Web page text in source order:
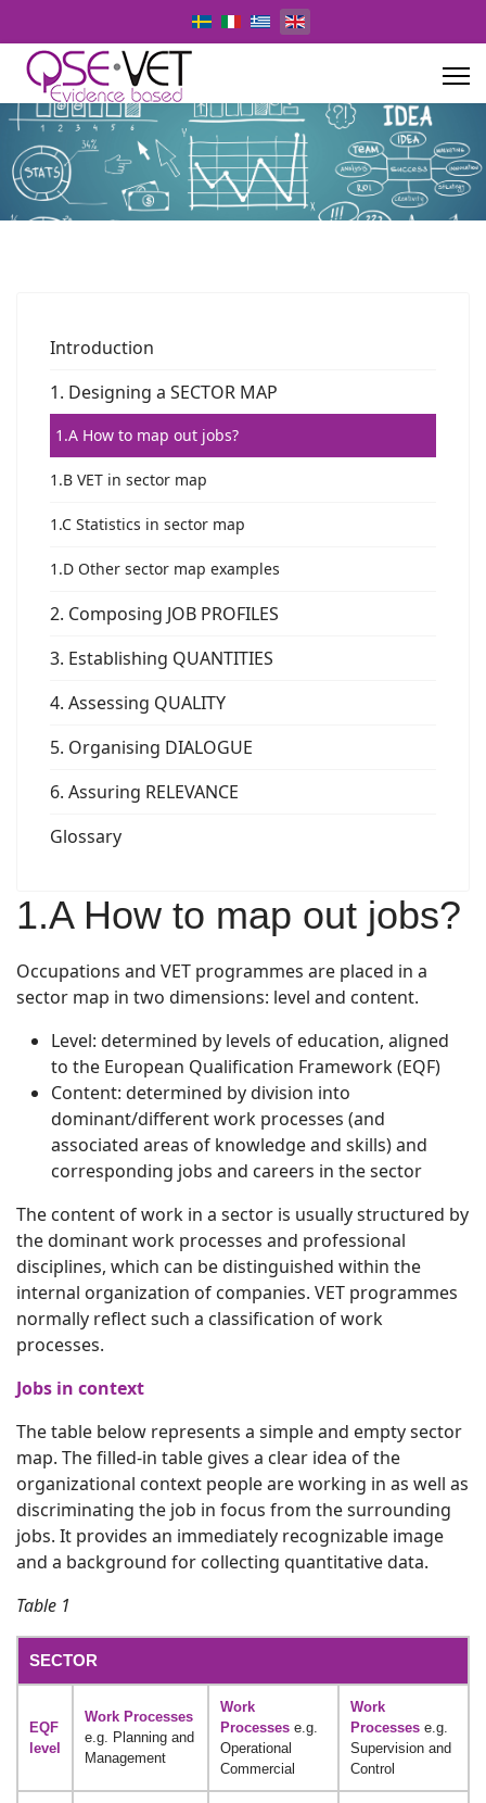
Select your language
Introduction
1. Designing a SECTOR MAP
1.A How to map out jobs?
1.B VET in sector map
1.C Statistics in sector map
1.D Other sector map examples
2. Composing JOB PROFILES
3. Establishing QUANTITIES
4. Assessing QUALITY
5. Organising DIALOGUE
6. Assuring RELEVANCE
Glossary
1.A How to map out jobs?
Occupations and VET programmes are placed in a
sector map in two dimensions: level and content.
Level: determined by levels of education, aligned
to the European Qualification Framework (EQF)
Content: determined by division into
dominant/different work processes (and
associated areas of knowledge and skills) and
corresponding jobs and careers in the sector
The content of work in a sector is usually structured by
the dominant work processes and professional
disciplines, which can be distinguished within the
internal organization of companies. VET programmes
normally reflect such a classification of work
processes.
Jobs in context
The table below represents a simple and empty sector
map. The filled-in table gives a clear idea of the
organizational context people are working in as well as
discriminating the job in focus from the surrounding
jobs. It provides an immediately recognizable image
and a background for collecting quantitative data.
Table 1
SECTOR
EQF
level
Work Processes
e.g. Planning and
Management
Work
Processes e.g.
Operational
Commercial
Work
Processes e.g.
Supervision and
Control